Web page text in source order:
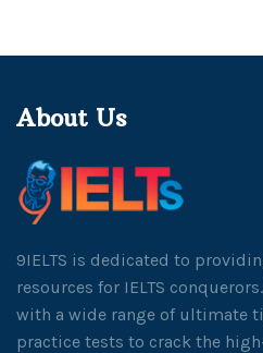
About Us
9IELTS is dedicated to
resources for IELTS
with a wide range of ultimate
practice tests to crack the